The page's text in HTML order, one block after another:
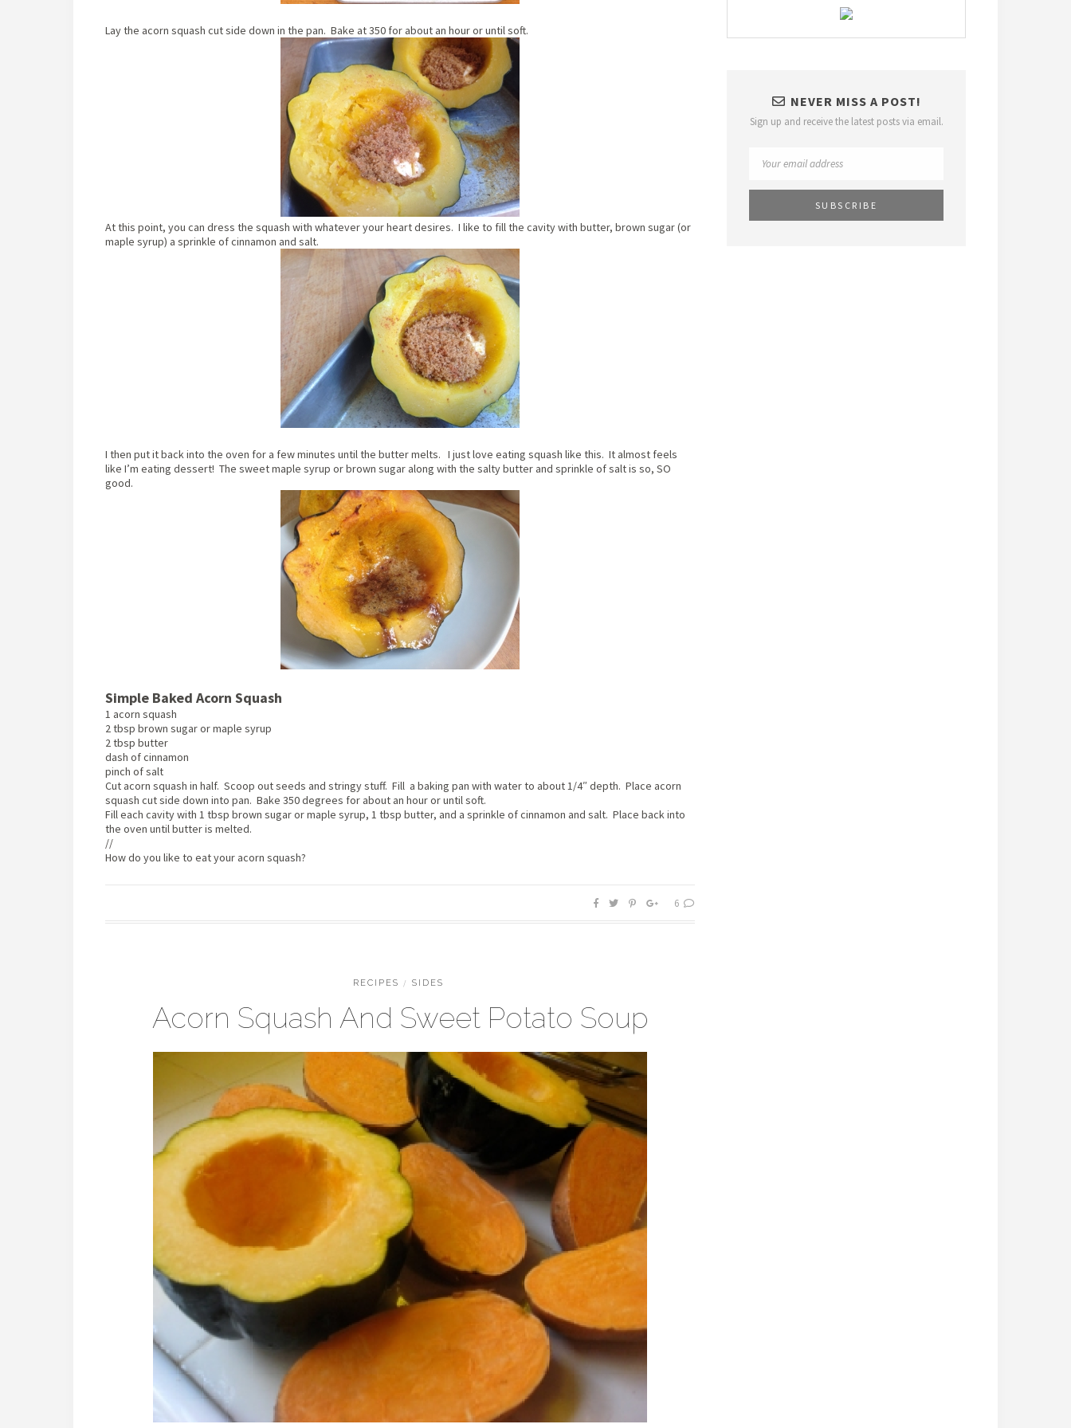
Lay the acorn squash cut side down in the pan. Bake at 350 for about an hour or until soft.
At this point, you can dress the squash with whatever your heart desires. I like to fill the cavity with butter, brown sugar (or
maple syrup) a sprinkle of cinnamon and salt.
I then put it back into the oven for a few minutes until the butter melts. I just love eating squash like this. It almost feels
like I’m eating dessert! The sweet maple syrup or brown sugar along with the salty butter and sprinkle of salt is so, SO
good.
Simple Baked Acorn Squash
1 acorn squash
2 tbsp brown sugar or maple syrup
2 tbsp butter
dash of cinnamon
pinch of salt
Cut acorn squash in half. Scoop out seeds and stringy stuff. Fill a baking pan with water to about 1/4″ depth. Place acorn
squash cut side down into pan. Bake 350 degrees for about an hour or until soft.
Fill each cavity with 1 tbsp brown sugar or maple syrup, 1 tbsp butter, and a sprinkle of cinnamon and salt. Place back into
the oven until butter is melted.
//
How do you like to eat your acorn squash?
6
RECIPES / SIDES
Acorn Squash And Sweet Potato Soup
NEVER MISS A POST!
Sign up and receive the latest posts via email.